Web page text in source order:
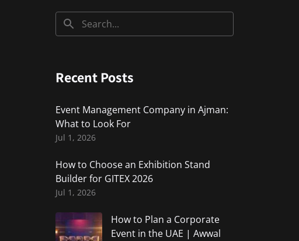
Recent Posts
Event Management Company in Ajman:
What to Look For
Jul 1, 2026
How to Choose an Exhibition Stand
Builder for GITEX 2026
Jul 1, 2026
How to Plan a Corporate
Event in the UAE | Awwal